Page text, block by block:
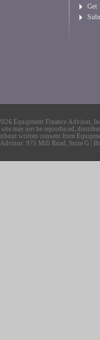
Get
Equipment Finance Advisor,
may not be reproduced,
written consent from
975 Mill Road, Suite G |